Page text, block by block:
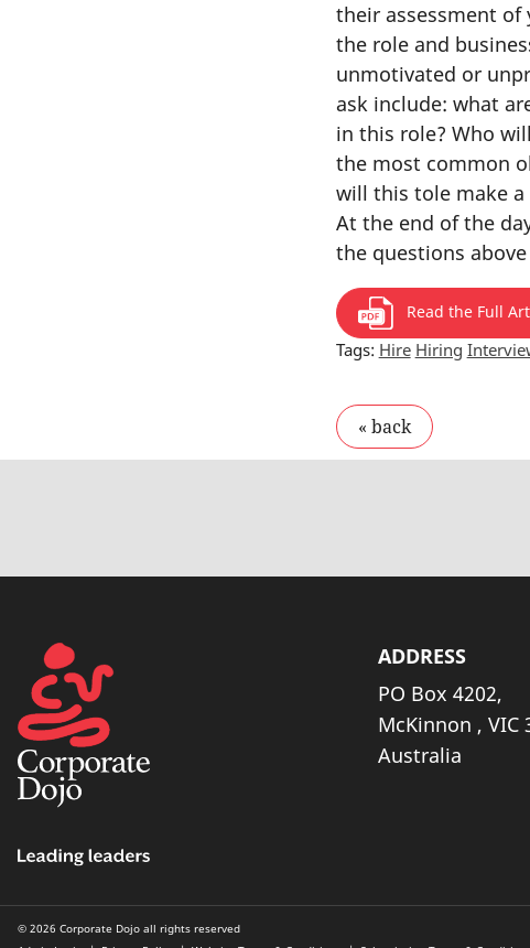
their assessment
the role and
unmotivated or
ask include: what
in this role? Who
the most common
will this tole make
At the end of the
the questions
Read the Full
Tags: Hire Hiring
ADDRESS
PO Box 4202,
McKinnon , VIC
Australia
© 2026 Corporate Dojo all rights reserved